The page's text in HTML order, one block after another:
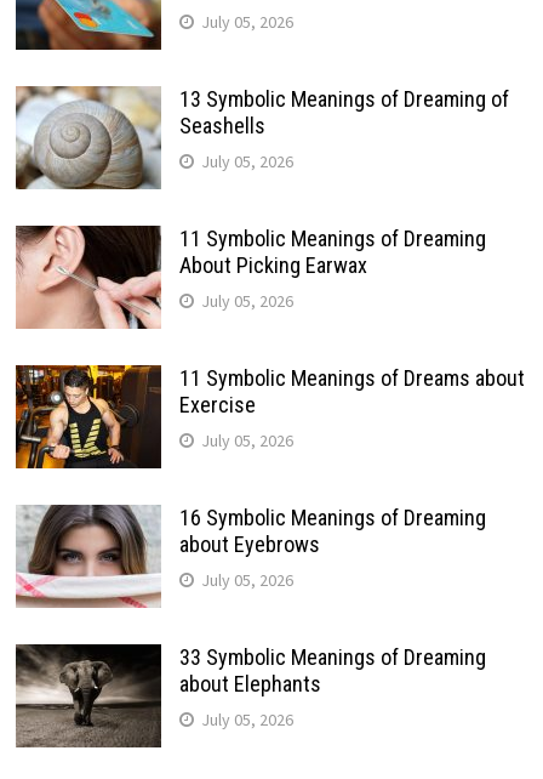
July 05, 2026
13 Symbolic Meanings of Dreaming of
Seashells
July 05, 2026
11 Symbolic Meanings of Dreaming
About Picking Earwax
July 05, 2026
11 Symbolic Meanings of Dreams about
Exercise
July 05, 2026
16 Symbolic Meanings of Dreaming
about Eyebrows
July 05, 2026
33 Symbolic Meanings of Dreaming
about Elephants
July 05, 2026